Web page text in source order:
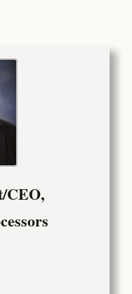
CEO,